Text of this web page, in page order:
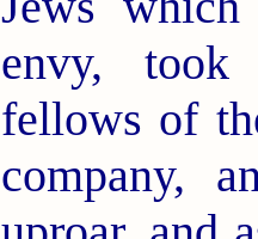
envy,
fellows of
company,